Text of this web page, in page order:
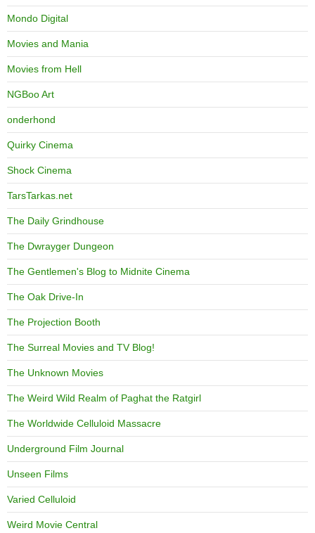
Mondo Digital
Movies and Mania
Movies from Hell
NGBoo Art
onderhond
Quirky Cinema
Shock Cinema
TarsTarkas.net
The Daily Grindhouse
The Dwrayger Dungeon
The Gentlemen's Blog to Midnite Cinema
The Oak Drive-In
The Projection Booth
The Surreal Movies and TV Blog!
The Unknown Movies
The Weird Wild Realm of Paghat the Ratgirl
The Worldwide Celluloid Massacre
Underground Film Journal
Unseen Films
Varied Celluloid
Weird Movie Central